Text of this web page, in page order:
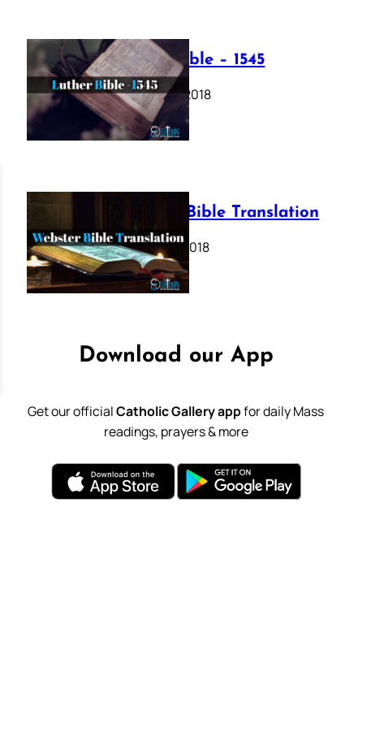
Luther Bible – 1545
October 17, 2018
Webster Bible Translation
October 11, 2018
Download our App
Get our officialCatholic Gallery appfor daily Mass
readings, prayers & more